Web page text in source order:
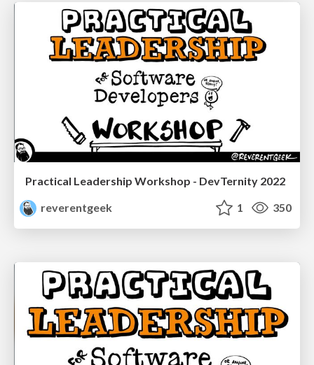
Practical Leadership Workshop - DevTernity 2022
reverentgeek
1 350